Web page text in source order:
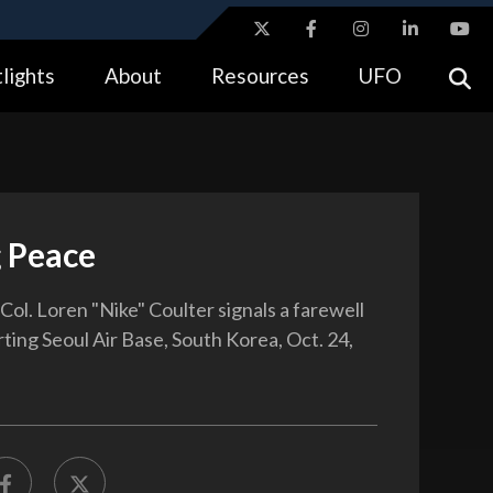
means you’ve safely connected to the .gov website.
About Resources UFO
Loren "Nike" Coulter signals a farewell
Seoul Air Base, South Korea, Oct. 24,